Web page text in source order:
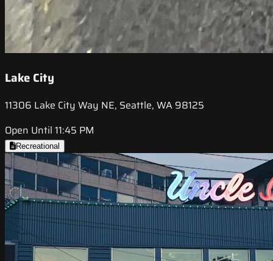
Lake City
11306 Lake City Way NE, Seattle, WA 98125
Open Until 11:45 PM
Recreational